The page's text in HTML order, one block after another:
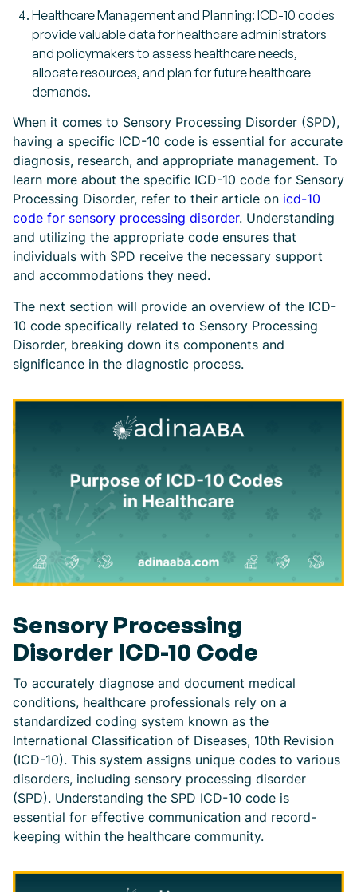
Healthcare Management and Planning: ICD-10 codes
provide valuable data for healthcare administrators
and policymakers to assess healthcare needs,
allocate resources, and plan for future healthcare
demands.
When it comes to Sensory Processing Disorder (SPD),
having a specific ICD-10 code is essential for accurate
diagnosis, research, and appropriate management. To
learn more about the specific ICD-10 code for Sensory
Processing Disorder, refer to their article on icd-10
code for sensory processing disorder. Understanding
and utilizing the appropriate code ensures that
individuals with SPD receive the necessary support
and accommodations they need.
The next section will provide an overview of the ICD-
10 code specifically related to Sensory Processing
Disorder, breaking down its components and
significance in the diagnostic process.
Sensory Processing
Disorder ICD-10 Code
To accurately diagnose and document medical
conditions, healthcare professionals rely on a
standardized coding system known as the
International Classification of Diseases, 10th Revision
(ICD-10). This system assigns unique codes to various
disorders, including sensory processing disorder
(SPD). Understanding the SPD ICD-10 code is
essential for effective communication and record-
keeping within the healthcare community.